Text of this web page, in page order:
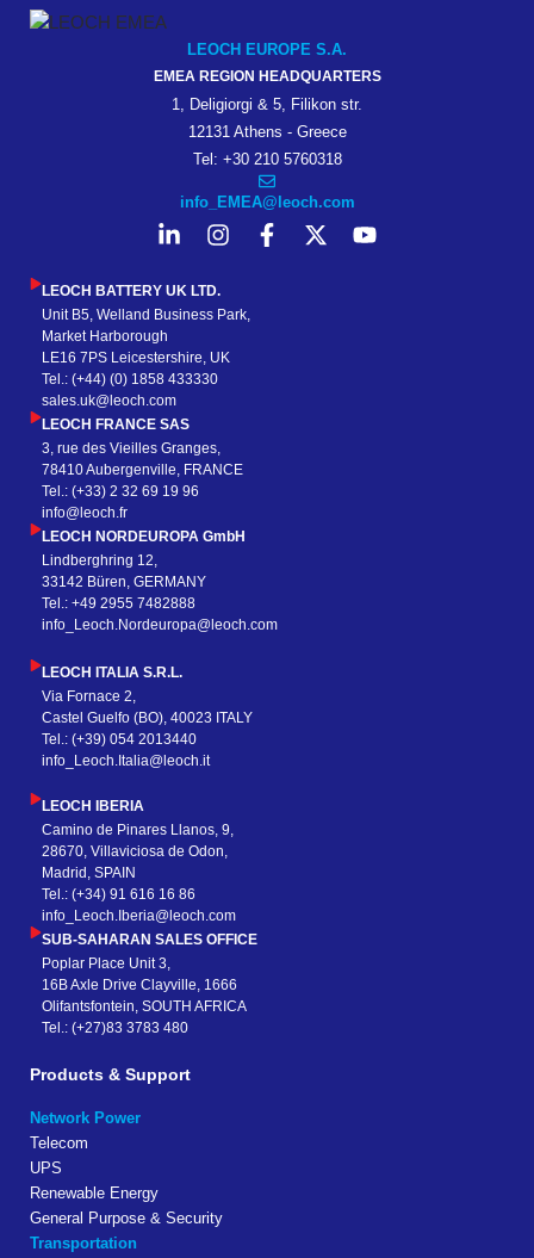
LEOCH EUROPE S.A.
EMEA REGION HEADQUARTERS
1, Deligiorgi & 5, Filikon str.
12131 Athens - Greece
Tel: +30 210 5760318
info_EMEA@leoch.com
LEOCH BATTERY UK LTD.
Unit B5, Welland Business Park,
Market Harborough
LE16 7PS Leicestershire, UK
Tel.: (+44) (0) 1858 433330
sales.uk@leoch.com
LEOCH FRANCE SAS
3, rue des Vieilles Granges,
78410 Aubergenville, FRANCE
Tel.: (+33) 2 32 69 19 96
info@leoch.fr
LEOCH NORDEUROPA GmbH
Lindberghring 12,
33142 Büren, GERMANY
Tel.: +49 2955 7482888
info_Leoch.Nordeuropa@leoch.com
LEOCH ITALIA S.R.L.
Via Fornace 2,
Castel Guelfo (BO), 40023 ITALY
Tel.: (+39) 054 2013440
info_Leoch.Italia@leoch.it
LEOCH IBERIA
Camino de Pinares Llanos, 9,
28670, Villaviciosa de Odon,
Madrid, SPAIN
Tel.: (+34) 91 616 16 86
info_Leoch.Iberia@leoch.com
SUB-SAHARAN SALES OFFICE
Poplar Place Unit 3,
16B Axle Drive Clayville, 1666
Olifantsfontein, SOUTH AFRICA
Tel.: (+27)83 3783 480
Products & Support
Network Power
Telecom
UPS
Renewable Energy
General Purpose & Security
Transportation